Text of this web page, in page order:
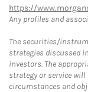
https://
Any profiles and
The securities/
strategies discussed
investors. The
strategy or service
circumstances and